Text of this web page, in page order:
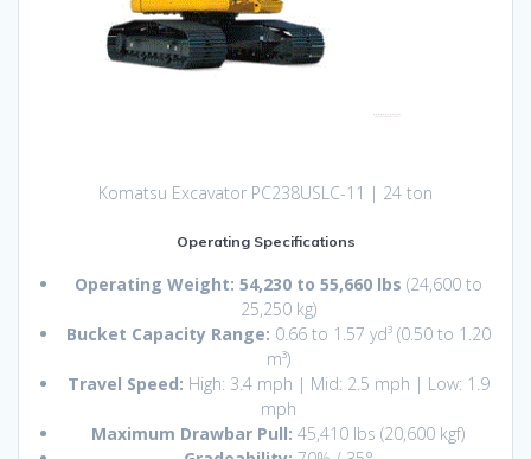
Komatsu Excavator PC238USLC-11 | 24 ton
Operating Specifications
Operating Weight: 54,230 to 55,660 lbs (24,600 to
25,250 kg)
Bucket Capacity Range: 0.66 to 1.57 yd³ (0.50 to 1.20
m³)
Travel Speed: High: 3.4 mph | Mid: 2.5 mph | Low: 1.9
mph
Maximum Drawbar Pull: 45,410 lbs (20,600 kgf)